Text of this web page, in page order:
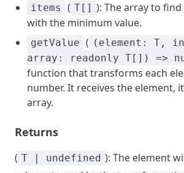
items ( T[] ): The array to
with the minimum value.
getValue ( (element: T,
array: readonly T[]) =>
function that transforms each
number. It receives the element,
array.
Returns
( T | undefined ): The element